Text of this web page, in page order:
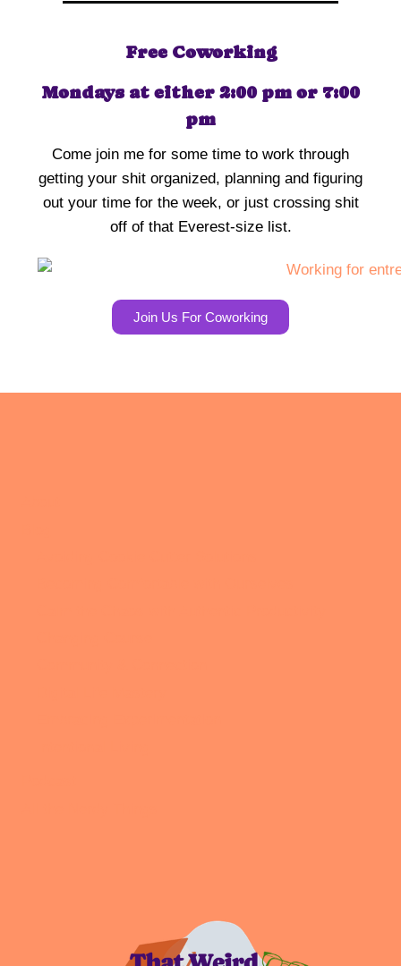
Free Coworking
Mondays at either 2:00 pm or 7:00
pm
Come join me for some time to work through
getting your shit organized, planning and figuring
out your time for the week, or just crossing shit
off of that Everest-size list.
Join Us For Coworking